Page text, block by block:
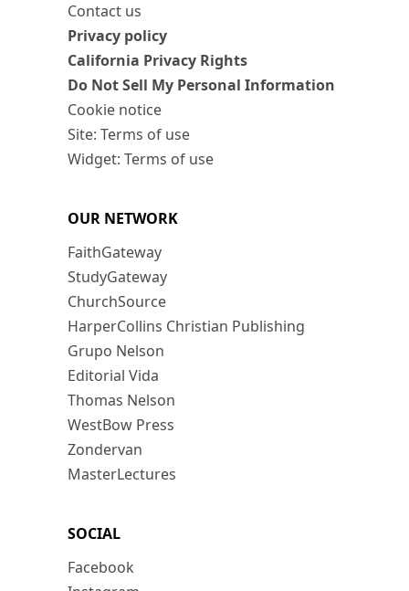
Contact us
Privacy policy
California Privacy Rights
Do Not Sell My Personal Information
Cookie notice
Site: Terms of use
Widget: Terms of use
OUR NETWORK
FaithGateway
StudyGateway
ChurchSource
HarperCollins Christian Publishing
Grupo Nelson
Editorial Vida
Thomas Nelson
WestBow Press
Zondervan
MasterLectures
SOCIAL
Facebook